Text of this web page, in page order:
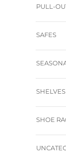
PULL-
SAFES
SHELVES
SHOE